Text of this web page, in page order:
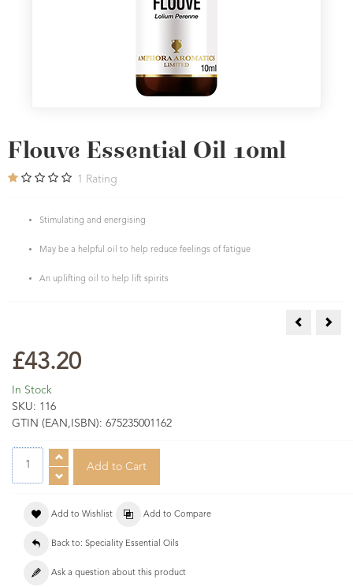
Flouve Essential Oil 10ml
1 Rating
Stimulating and energising
May be a helpful oil to help reduce feelings of fatigue
An uplifting oil to help lift spirits
Eucalyptus
£43.20
In Stock
SKU: 116
GTIN (EAN,ISBN): 675235001162
Add to Wishlist Add to Compare
Back to: Speciality Essential Oils
Ask a question about this product